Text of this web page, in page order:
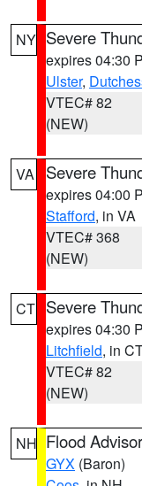
NY Severe
expires 04:30
Ulster,
VTEC# 82
(NEW)
VA Severe
expires 04:00
Stafford, in VA
VTEC# 368
(NEW)
CT Severe
expires 04:30
Litchfield, in
VTEC# 82
(NEW)
NH Flood
GYX (Baron)